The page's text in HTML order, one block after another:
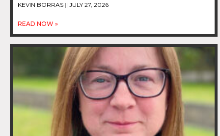
KEVIN BORRAS JULY 27, 2026
READ NOW »